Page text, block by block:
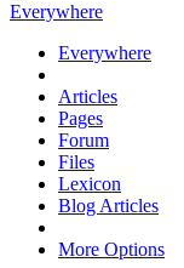
Everywhere
Everywhere
Articles
Pages
Forum
Files
Lexicon
Blog Articles
More Options